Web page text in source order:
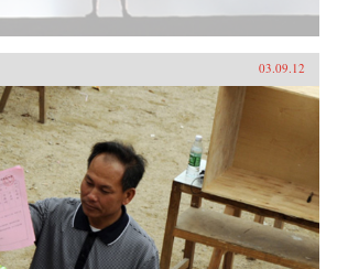
03.09.12